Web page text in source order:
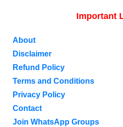
Important
About
Disclaimer
Refund Policy
Terms and Conditions
Privacy Policy
Contact
Join WhatsApp Groups